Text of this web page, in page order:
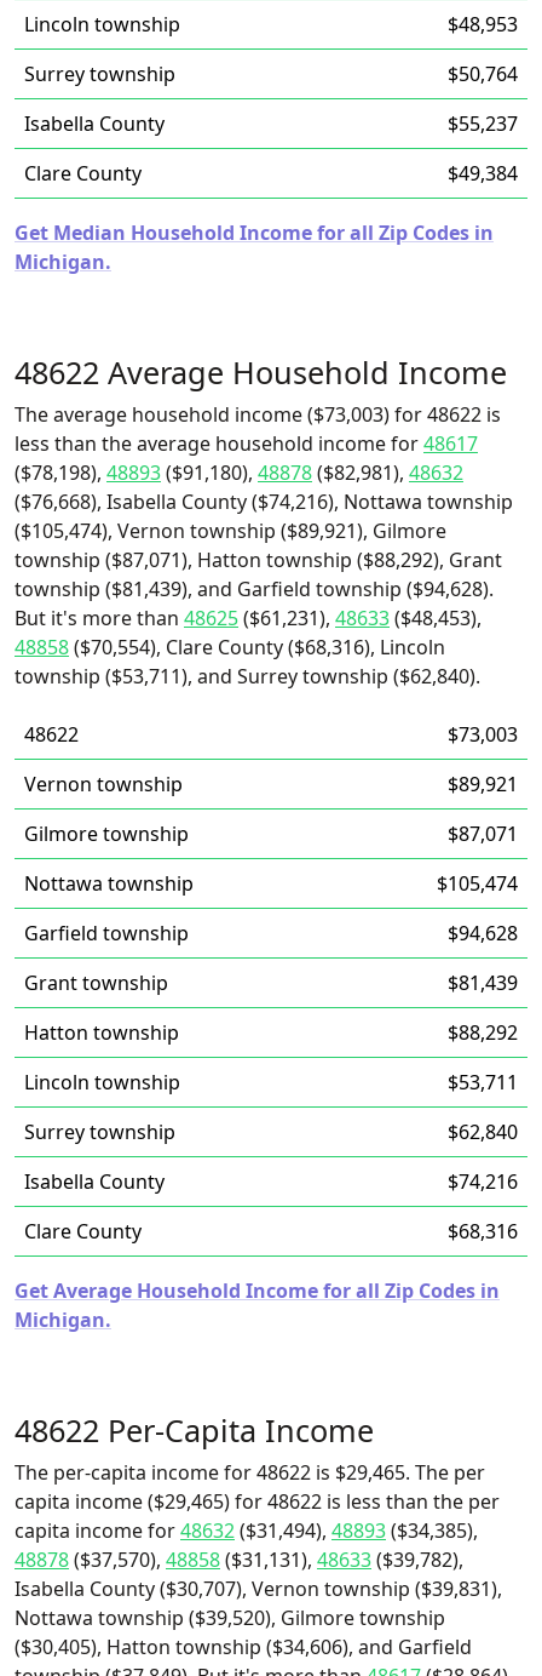
Lincoln township
$48,953
Surrey township
$50,764
Isabella County
$55,237
Clare County
$49,384
Get Median Household Income for all Zip Codes in
Michigan.
48622 Average Household Income
The average household income ($73,003) for 48622 is
less than the average household income for48617
($78,198), 48893($91,180), 48878($82,981), 48632
($76,668), Isabella County ($74,216), Nottawa township
($105,474), Vernon township ($89,921), Gilmore
township ($87,071), Hatton township ($88,292), Grant
township ($81,439), and Garfield township ($94,628).
But it's more than 48625($61,231), 48633($48,453),
48858($70,554), Clare County ($68,316), Lincoln
township ($53,711), and Surrey township ($62,840).
48622
$73,003
Vernon township
$89,921
Gilmore township
$87,071
Nottawa township
$105,474
Garfield township
$94,628
Grant township
$81,439
Hatton township
$88,292
Lincoln township
$53,711
Surrey township
$62,840
Isabella County
$74,216
Clare County
$68,316
Get Average Household Income for all Zip Codes in
Michigan.
48622 Per-Capita Income
The per-capita income for 48622 is $29,465. The per
capita income ($29,465) for 48622 is less than the per
capita income for48632($31,494), 48893($34,385),
48878($37,570), 48858($31,131), 48633($39,782),
Isabella County ($30,707), Vernon township ($39,831),
Nottawa township ($39,520), Gilmore township
($30,405), Hatton township ($34,606), and Garfield